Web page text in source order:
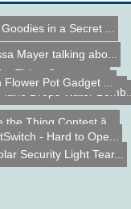
the Thing Contest â...
Thing Contest - ...
Bazooka
in a Secret ...
Mayer talking abo...
the Thing Contest â...
Security Light Tear...
Plane Drops Water Bomb...
- Hard to Ope...
Flower Pot Gadget ...